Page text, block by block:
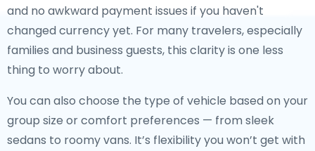
and no awkward payment issues if you haven't
changed currency yet. For many travelers, especially
families and business guests, this clarity is one less
thing to worry about.
You can also choose the type of vehicle based on your
group size or comfort preferences — from sleek
sedans to roomy vans. It’s flexibility you won’t get with